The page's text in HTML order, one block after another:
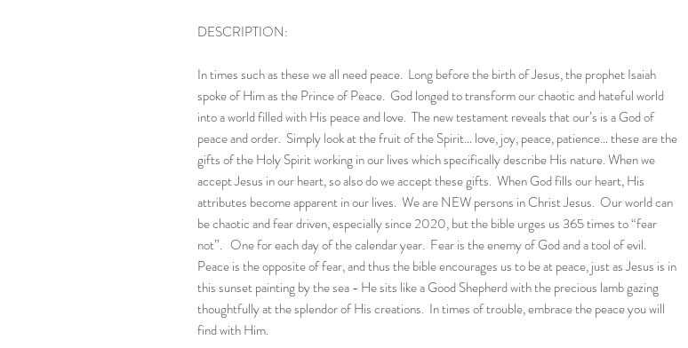
DESCRIPTION:
In times such as these we all need peace. Long before the birth of Jesus, the prophet Isaiah
spoke of Him as the Prince of Peace. God longed to transform our chaotic and hateful world
into a world filled with His peace and love. The new testament reveals that our’s is a God of
peace and order. Simply look at the fruit of the Spirit… love, joy, peace, patience… these are the
gifts of the Holy Spirit working in our lives which specifically describe His nature. When we
accept Jesus in our heart, so also do we accept these gifts. When God fills our heart, His
attributes become apparent in our lives. We are NEW persons in Christ Jesus. Our world can
be chaotic and fear driven, especially since 2020, but the bible urges us 365 times to “fear
not”. One for each day of the calendar year. Fear is the enemy of God and a tool of evil.
Peace is the opposite of fear, and thus the bible encourages us to be at peace, just as Jesus is in
this sunset painting by the sea - He sits like a Good Shepherd with the precious lamb gazing
thoughtfully at the splendor of His creations. In times of trouble, embrace the peace you will
find with Him.